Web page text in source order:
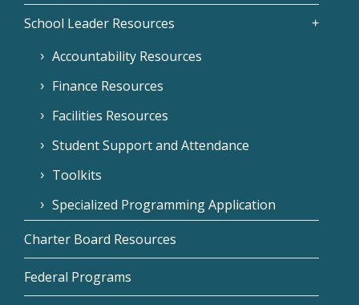
School Leader Resources
Accountability Resources
Finance Resources
Facilities Resources
Student Support and Attendance
Toolkits
Specialized Programming Application
Charter Board Resources
Federal Programs